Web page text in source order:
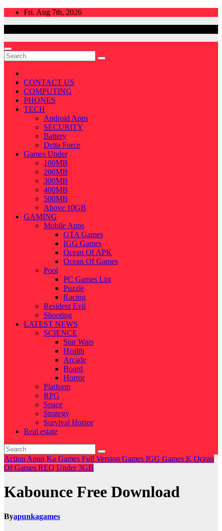
Skip
Fri. Aug 7th, 2026
CONTACT US
COMPUTING
PHONES
TECH
Android Apps
SECURITY
Battery
Delta Force
Games Under
100MB
200MB
300MB
400MB
500MB
Above 10GB
GAMING
Mobile Apps
GTA Games
IGG Games
Ocean Of APK
Ocean Of Games
Pool
PC Games List
Puzzle
Racing
Resident Evil
Shooting
LATEST NEWS
SCIENCE
Star Wars
Health
Arcade
Board
Horror
Platform
RPG
Space
Strategy
Survival Horror
Real estate
Action Apun Ka Games Full Version Games IGG Games K Ocean
Of Games REQ Under 3GB
Kabounce Free Download
Byapunkagames